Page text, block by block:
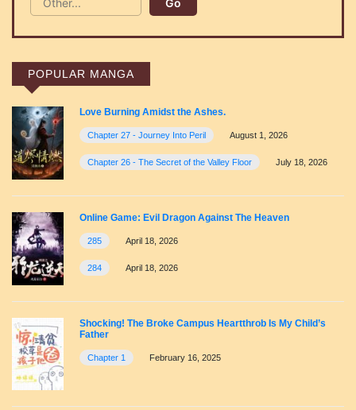
POPULAR MANGA
Love Burning Amidst the Ashes.
Chapter 27 - Journey Into Peril August 1, 2026
Chapter 26 - The Secret of the Valley Floor July 18, 2026
Online Game: Evil Dragon Against The Heaven
285 April 18, 2026
284 April 18, 2026
Shocking! The Broke Campus Heartthrob Is My Child’s
Father
Chapter 1 February 16, 2025